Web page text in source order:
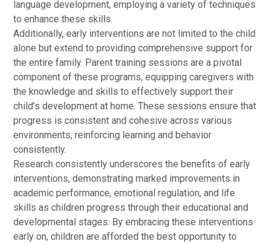
language development, employing a variety of techniques
to enhance these skills.
Additionally, early interventions are not limited to the child
alone but extend to providing comprehensive support for
the entire family. Parent training sessions are a pivotal
component of these programs, equipping caregivers with
the knowledge and skills to effectively support their
child’s development at home. These sessions ensure that
progress is consistent and cohesive across various
environments, reinforcing learning and behavior
consistently.
Research consistently underscores the benefits of early
interventions, demonstrating marked improvements in
academic performance, emotional regulation, and life
skills as children progress through their educational and
developmental stages. By embracing these interventions
early on, children are afforded the best opportunity to